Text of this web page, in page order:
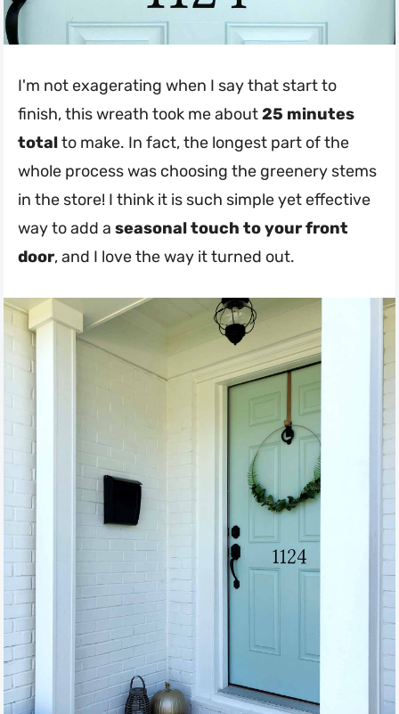
I'm not exagerating when I say that start to
finish, this wreath took me about25 minutes
totalto make. In fact, the longest part of the
whole process was choosing the greenery stems
in the store! I think it is such simple yet effective
way to add a seasonal touch to your front
door, and I love the way it turned out.